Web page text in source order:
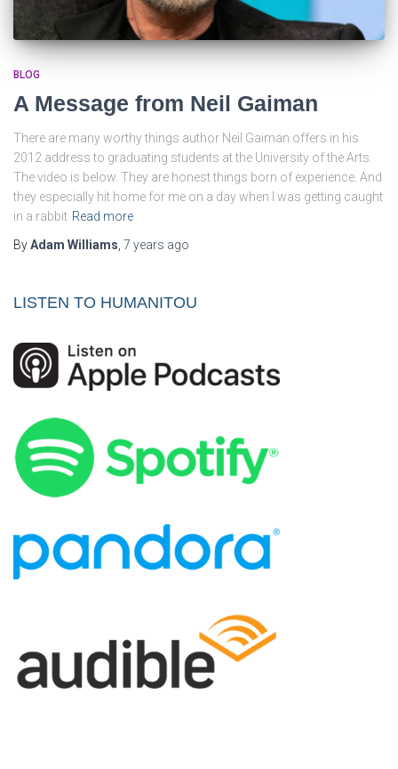
BLOG
A Message from Neil Gaiman
There are many worthy things author Neil Gaiman offers in his
2012 address to graduating students at the University of the Arts.
The video is below. They are honest things born of experience. And
they especially hit home for me on a day when I was getting caught
in a rabbit Read more
ByAdam Williams 7 years ago
LISTEN TO HUMANITOU